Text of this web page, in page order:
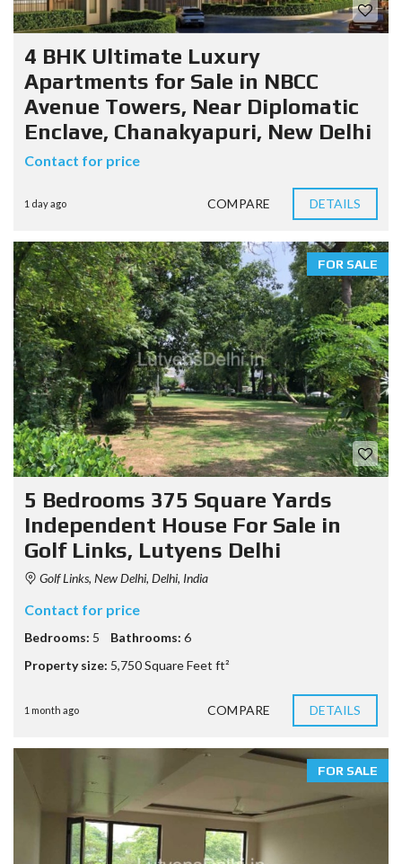
4 BHK Ultimate Luxury
Apartments for Sale in NBCC
Avenue Towers, Near Diplomatic
Enclave, Chanakyapuri, New Delhi
Contact for price
1 day ago COMPARE DETAILS
FOR SALE
5 Bedrooms 375 Square Yards
Independent House For Sale in
Golf Links, Lutyens Delhi
Golf Links, New Delhi, Delhi, India
Contact for price
Bedrooms: 5 Bathrooms: 6
Property size: 5,750 Square Feet ft²
1 month ago COMPARE DETAILS
FOR SALE